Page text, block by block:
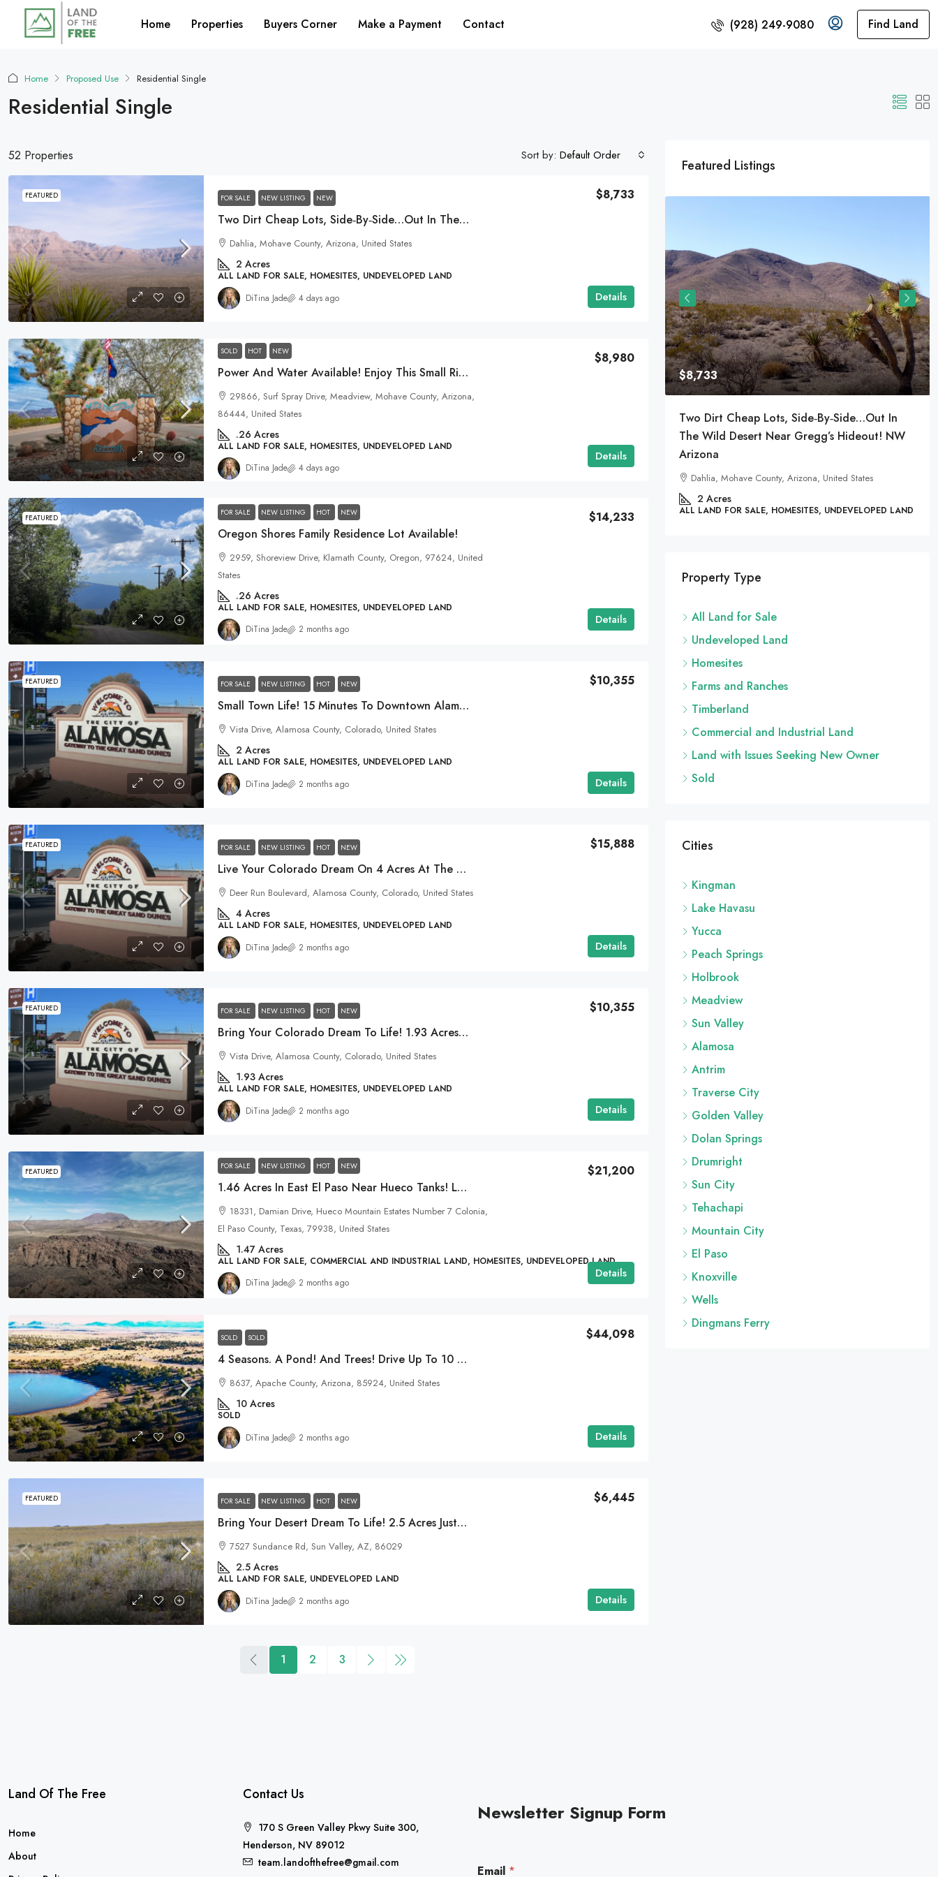
Home Properties Buyers Corner Make a Payment Contact (928) 249-9080 Find Land
Home Proposed Use Residential Single
Residential Single
52 Properties Sort by: Default Order
FEATURED FOR SALE NEW LISTING NEW
Two Dirt Cheap Lots, Side‑by‑Side…Out In The Wild Desert Near Gregg’s Hideout! NW Arizona
$8,733
Dahlia, Mohave County, Arizona, United States
2 Acres
ALL LAND FOR SALE, HOMESITES, UNDEVELOPED LAND
Details
DiTina Jade 4 days ago
SOLD HOT NEW
Power And Water Available! Enjoy This Small River Town- Meadview, AZ!
$8,980
29866, Surf Spray Drive, Meadview, Mohave County, Arizona,
86444, United States
.26 Acres
ALL LAND FOR SALE, HOMESITES, UNDEVELOPED LAND
Details
DiTina Jade 4 days ago
FEATURED
FOR SALE NEW LISTING HOT NEW
Oregon Shores Family Residence Lot Available!
$14,233
2959, Shoreview Drive, Klamath County, Oregon, 97624, United
States
.26 Acres
ALL LAND FOR SALE, HOMESITES, UNDEVELOPED LAND
Details
DiTina Jade 2 months ago
FEATURED FOR SALE NEW LISTING HOT NEW
Small Town Life! 15 Minutes To Downtown Alamosa, Colorado! 2 Acres With Electricity!
$10,355
Vista Drive, Alamosa County, Colorado, United States
2 Acres
ALL LAND FOR SALE, HOMESITES, UNDEVELOPED LAND
Details
DiTina Jade 2 months ago
FEATURED FOR SALE NEW LISTING HOT NEW
Live Your Colorado Dream On 4 Acres At The Alamosa City Limits!
$15,888
Deer Run Boulevard, Alamosa County, Colorado, United States
4 Acres
ALL LAND FOR SALE, HOMESITES, UNDEVELOPED LAND
Details
DiTina Jade 2 months ago
FEATURED FOR SALE NEW LISTING HOT NEW
Bring Your Colorado Dream To Life! 1.93 Acres Right On The Alamosa City Limits!
$10,355
Vista Drive, Alamosa County, Colorado, United States
1.93 Acres
ALL LAND FOR SALE, HOMESITES, UNDEVELOPED LAND
Details
DiTina Jade 2 months ago
FEATURED
FOR SALE NEW LISTING HOT NEW
1.46 Acres In East El Paso Near Hueco Tanks! Live On The Outskirts Of Town With No Zoning Restrictions!
$21,200
18331, Damian Drive, Hueco Mountain Estates Number 7 Colonia,
El Paso County, Texas, 79938, United States
1.47 Acres
ALL LAND FOR SALE, COMMERCIAL AND INDUSTRIAL LAND, HOMESITES, UNDEVELOPED LAND
Details
DiTina Jade 2 months ago
SOLD SOLD
4 Seasons. A Pond! And Trees! Drive Up To 10 Acres Of Heart Land In Concho, AZ In Your Car! SOLD
$44,098
8637, Apache County, Arizona, 85924, United States
10 Acres
SOLD
Details
DiTina Jade 2 months ago
FEATURED FOR SALE NEW LISTING HOT NEW
Bring Your Desert Dream To Life! 2.5 Acres Just Outside Of Holbrook, AZ!
$6,445
7527 Sundance Rd, Sun Valley, AZ, 86029
2.5 Acres
ALL LAND FOR SALE, UNDEVELOPED LAND
Details
DiTina Jade 2 months ago
1 2 3
Featured Listings
$10,355
Vista Drive, Alamosa County, Colorado, United States
$8,733
Two Dirt Cheap Lots, Side‑by‑Side…Out In
The Wild Desert Near Gregg’s Hideout! NW
Arizona
Dahlia, Mohave County, Arizona, United States
2 Acres
ALL LAND FOR SALE, HOMESITES, UNDEVELOPED LAND
Property Type
All Land for Sale
Undeveloped Land
Homesites
Farms and Ranches
Timberland
Commercial and Industrial Land
Land with Issues Seeking New Owner
Sold
Cities
Kingman
Lake Havasu
Yucca
Peach Springs
Holbrook
Meadview
Sun Valley
Alamosa
Antrim
Traverse City
Golden Valley
Dolan Springs
Drumright
Sun City
Tehachapi
Mountain City
El Paso
Knoxville
Wells
Dingmans Ferry
Land Of The Free
Home
About
Contact Us
170 S Green Valley Pkwy Suite 300,
Henderson, NV 89012
team.landofthefree@gmail.com
Newsletter Signup Form
Email *